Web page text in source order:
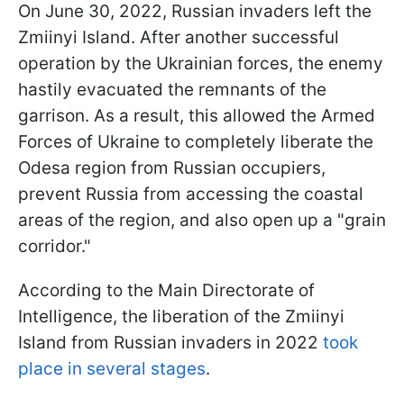
On June 30, 2022, Russian invaders left the
Zmiinyi Island. After another successful
operation by the Ukrainian forces, the enemy
hastily evacuated the remnants of the
garrison. As a result, this allowed the Armed
Forces of Ukraine to completely liberate the
Odesa region from Russian occupiers,
prevent Russia from accessing the coastal
areas of the region, and also open up a "grain
corridor."
According to the Main Directorate of
Intelligence, the liberation of the Zmiinyi
Island from Russian invaders in 2022 took
place in several stages.